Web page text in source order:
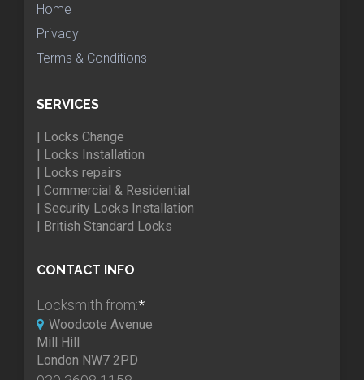
Home
Privacy
Terms & Conditions
SERVICES
| Locks Change
| Locks Installation
| Locks repairs
| Commercial & Residential
| Security Locks Installation
| British Standard Locks
CONTACT INFO
Locksmith from:*
Woodcote Avenue
Mill Hill
London NW7 2PD